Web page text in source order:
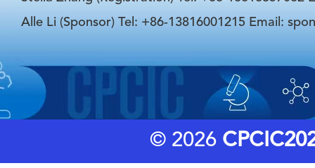
Alle Li (Sponsor) Tel: +86-13816001215 Email:
© 2026